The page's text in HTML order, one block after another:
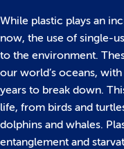
While plastic plays an
now, the use of single-
to the environment.
our world’s oceans,
years to break down.
life, from birds and
dolphins and whales.
entanglement and